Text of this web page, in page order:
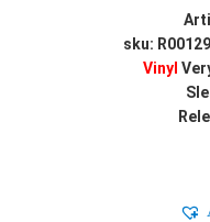
sku:
Vinyl